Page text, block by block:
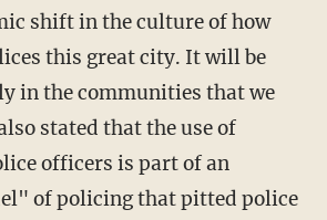
shift in the culture of how
this great city. It will be
in the communities that we
stated that the use of
officers is part of an
of policing that pitted police